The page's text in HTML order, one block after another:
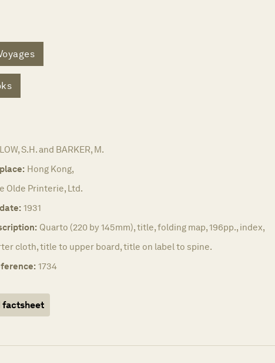
S.H. and BARKER, M.
Hong Kong,
Olde Printerie, Ltd.
1931
Quarto (220 by 145mm), title, folding map, 196pp., index,
cloth, title to upper board, title on label to spine.
1734
factsheet